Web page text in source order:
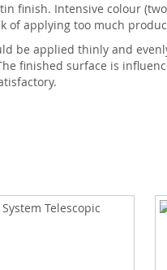
finish. Intensive colour
of applying too much
be applied thinly and
finished surface is